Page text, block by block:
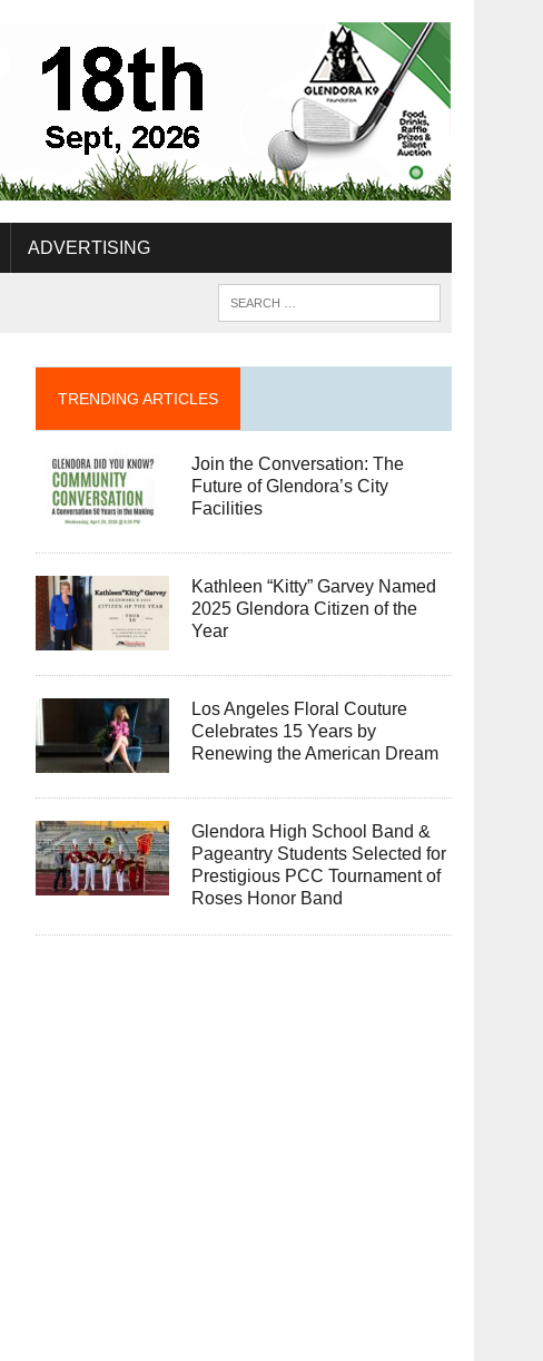
ADVERTISING
TRENDING ARTICLES
Join the Conversation: The
Future of Glendora’s City
Facilities
Kathleen “Kitty” Garvey Named
2025 Glendora Citizen of the
Year
Los Angeles Floral Couture
Celebrates 15 Years by
Renewing the American Dream
Glendora High School Band &
Pageantry Students Selected for
Prestigious PCC Tournament of
Roses Honor Band